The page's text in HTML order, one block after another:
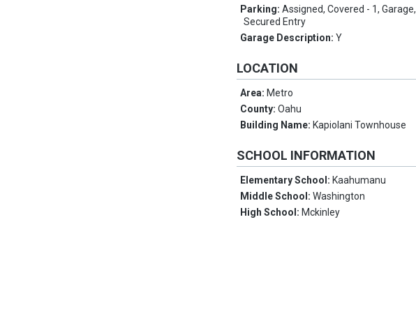
Parking:Assigned, Covered - 1, Garage,
Secured Entry
Garage Description:Y
LOCATION
Area: Metro
County:Oahu
Building Name: Kapiolani Townhouse
SCHOOL INFORMATION
Elementary School: Kaahumanu
Middle School:Washington
High School: Mckinley